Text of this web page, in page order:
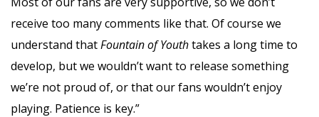
receive too many comments like that. Of course we
understand thatFountain of Youthtakes a long time to
develop, but we wouldn’t want to release something
we’re not proud of, or that our fans wouldn’t enjoy
playing. Patience is key.”